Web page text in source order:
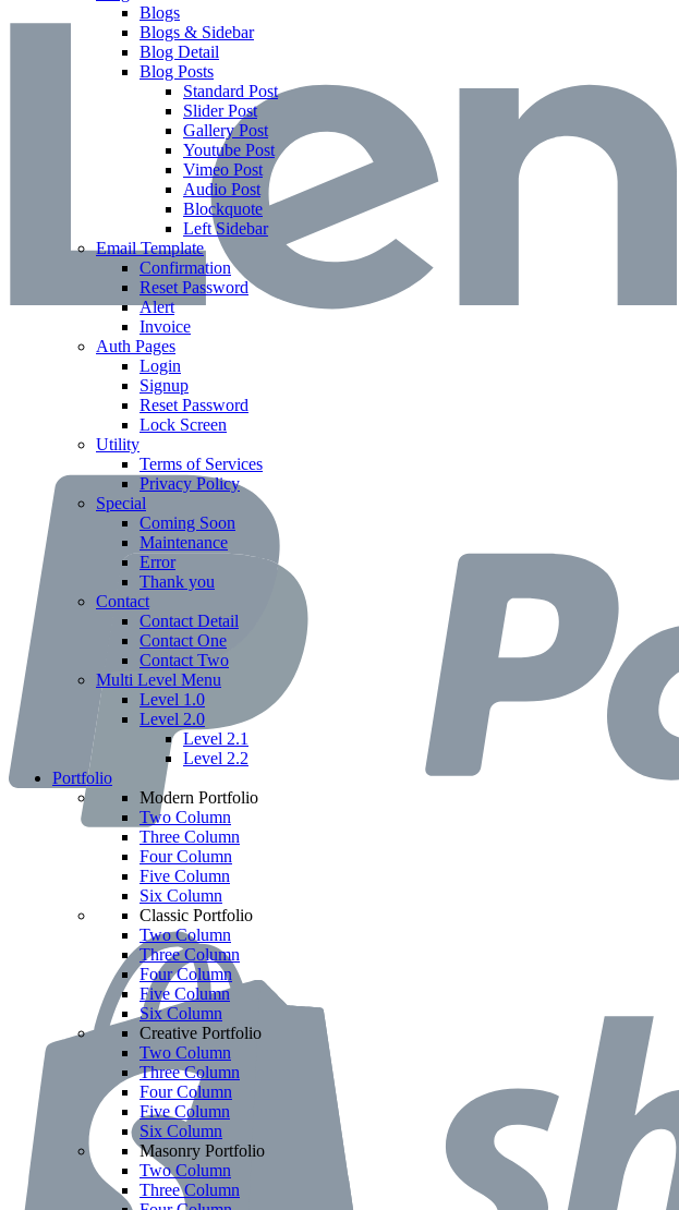
Blogs
Blogs & Sidebar
Blog Detail
Blog Posts
Standard Post
Slider Post
Gallery Post
Youtube Post
Vimeo Post
Audio Post
Blockquote
Left Sidebar
Email Template
Confirmation
Reset Password
Alert
Invoice
Auth Pages
Login
Signup
Reset Password
Lock Screen
Utility
Terms of Services
Privacy Policy
Special
Coming Soon
Maintenance
Error
Thank you
Contact
Contact Detail
Contact One
Contact Two
Multi Level Menu
Level 1.0
Level 2.0
Level 2.1
Level 2.2
Portfolio
Modern Portfolio
Two Column
Three Column
Four Column
Five Column
Six Column
Classic Portfolio
Two Column
Three Column
Four Column
Five Column
Six Column
Creative Portfolio
Two Column
Three Column
Four Column
Five Column
Six Column
Masonry Portfolio
Two Column
Three Column